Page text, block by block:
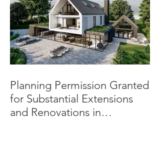
Planning Permission Granted
for Substantial Extensions
and Renovations in